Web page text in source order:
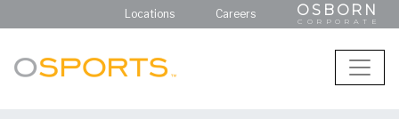
Locations Careers OSBORN
CORPORATE